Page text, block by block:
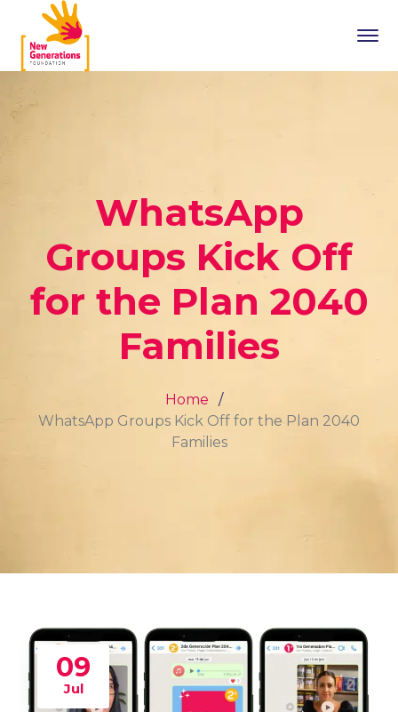
WhatsApp
Groups Kick Off
for the Plan 2040
Families
Home
WhatsApp Groups Kick Off for the Plan 2040
Families
09
Jul